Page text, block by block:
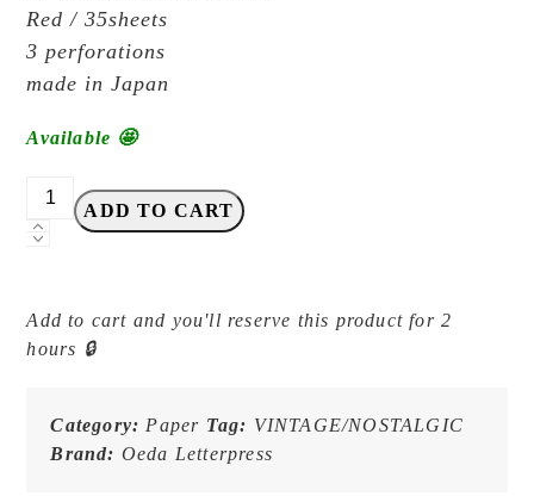
Red / 35sheets
3 perforations
made in Japan
Available 🤩
OEDA
Letterpress
-
MINI
Pattern
Label
ADD TO CART
Add to cart and you'll reserve this product for 2
hours 🔒
Category: Paper Tag: VINTAGE/NOSTALGIC
Brand: Oeda Letterpress